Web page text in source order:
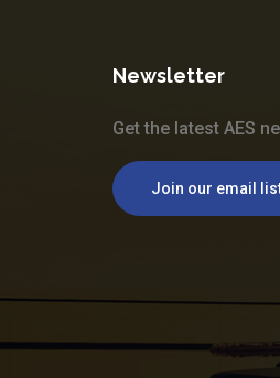
Newsletter
Get the latest AES
Join our email